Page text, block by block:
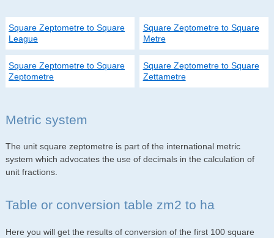
Square Zeptometre to Square
League
Square Zeptometre to Square
Metre
Square Zeptometre to Square
Zeptometre
Square Zeptometre to Square
Zettametre
Metric system
The unit square zeptometre is part of the international metric
system which advocates the use of decimals in the calculation of
unit fractions.
Table or conversion table zm2 to ha
Here you will get the results of conversion of the first 100 square